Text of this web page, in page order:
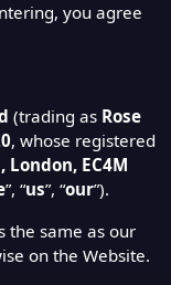
you agree
(trading as Rose
, whose registered
EC4M
”, “us”, “our”).
the same as our
on the Website.